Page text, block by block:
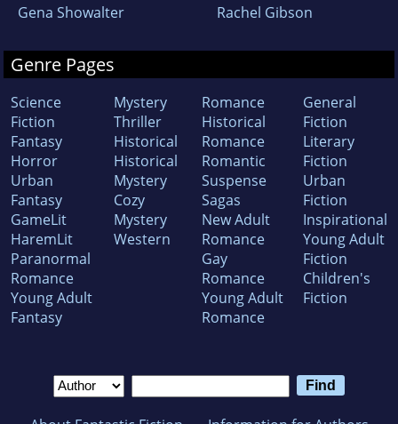
Gena Showalter Rachel Gibson
Genre Pages
Science
Fiction
Fantasy
Horror
Urban
Fantasy
GameLit
HaremLit
Paranormal
Romance
Young Adult
Fantasy
Mystery
Thriller
Historical
Historical
Mystery
Cozy
Mystery
Western
Romance
Historical
Romance
Romantic
Suspense
Sagas
New Adult
Romance
Gay
Romance
Young Adult
Romance
General
Fiction
Literary
Fiction
Urban
Fiction
Inspirational
Young Adult
Fiction
Children's
Fiction